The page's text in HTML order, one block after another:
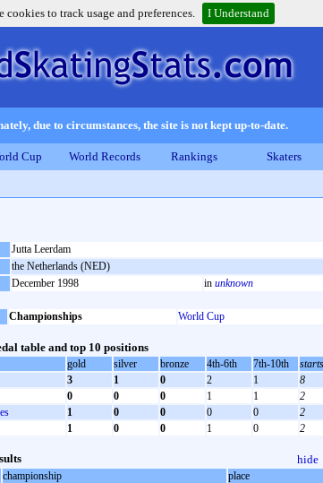
cookies to track usage and preferences. I Understand
due to circumstances, the site is not kept up-to-date.
Cup World Records Rankings Skaters
Jutta Leerdam
the Netherlands (NED)
December 1998 in unknown
Championships World Cup
table and top 10 positions
gold silver bronze 4th-6th 7th-10th
starts
3 1 0 2 1
8
0 0 0 1 1
2
1 0 0 0 0
2
1 0 0 1 0 2
hide
championship
place